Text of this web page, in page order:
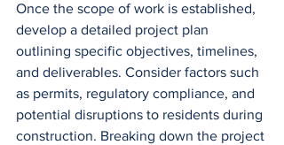
Once the scope of work is established,
develop a detailed project plan
outlining specific objectives, timelines,
and deliverables. Consider factors such
as permits, regulatory compliance, and
potential disruptions to residents during
construction. Breaking down the project